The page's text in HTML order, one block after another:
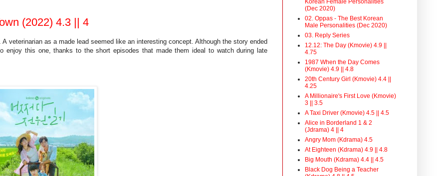
(2022) 4.3 || 4
veterinarian as a made lead seemed like an interesting concept. Although the story ended
enjoy this one, thanks to the short episodes that made them ideal to watch during late
Korean Female Personalities
(Dec 2020)
02. Oppas - The Best Korean
Male Personalities (Dec 2020)
03. Reply Series
12.12: The Day (Kmovie) 4.9 ||
4.75
1987 When the Day Comes
(Kmovie) 4.9 || 4.8
20th Century Girl (Kmovie) 4.4 ||
4.25
A Millionaire's First Love (Kmovie)
3 || 3.5
A Taxi Driver (Kmovie) 4.5 || 4.5
Alice in Borderland 1 & 2
(Jdrama) 4 || 4
Angry Mom (Kdrama) 4.5
At Eighteen (Kdrama) 4.9 || 4.8
Big Mouth (Kdrama) 4.4 || 4.5
Black Dog Being a Teacher